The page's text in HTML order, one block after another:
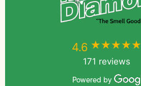
4.6 ★★★★★
171 reviews
Powered by